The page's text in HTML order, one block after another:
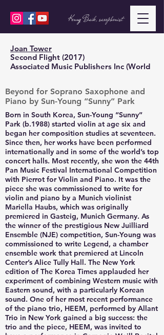
Kenny Baik, saxophonist
Joan Tower
Second Flight (2017)
Associated Music Publishers Inc (World
Beyond for Soprano Saxophone and
Piano by Sun-Young “Sunny” Park
Born in South Korea, Sun-Young “Sunny”
Park (b.1988) started violin at age six and
began her composition studies at seventeen.
Since then, her works have been performed
internationally and in some of the world’s top
concert halls. Most recently, she won the 44th
Pan Music Festival International Competition
with Pierrot for Violin and Piano. It was the
piece she was commissioned to write for
violin and piano by a Munich violinist
Mariella Haubs, which was originally
premiered in Gasteig, Munich Germany. As
the winner of the prestigious New Juilliard
Ensemble (NJE) competition, Sun-Young was
commissioned to write Legend, a chamber
ensemble work that premiered at Lincoln
Center’s Alice Tully Hall. The New York
edition of The Korea Times applauded her
experiment of combining Western music with
Eastern sound, with a particularly Korean
sound. One of her most recent performance
of the piano trio, HEEM, performed by Allant
Trio in New York gained a big success: the
trio and the piece, HEEM, was invited to